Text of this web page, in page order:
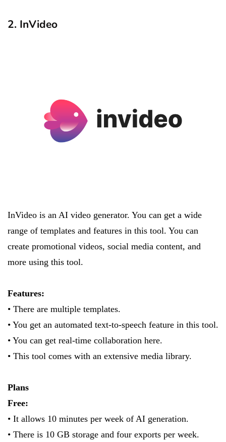
2. InVideo
InVideo is an AI video generator. You can get a wide
range of templates and features in this tool. You can
create promotional videos, social media content, and
more using this tool.
Features:
• There are multiple templates.
• You get an automated text-to-speech feature in this tool.
• You can get real-time collaboration here.
• This tool comes with an extensive media library.
Plans
Free:
• It allows 10 minutes per week of AI generation.
• There is 10 GB storage and four exports per week.